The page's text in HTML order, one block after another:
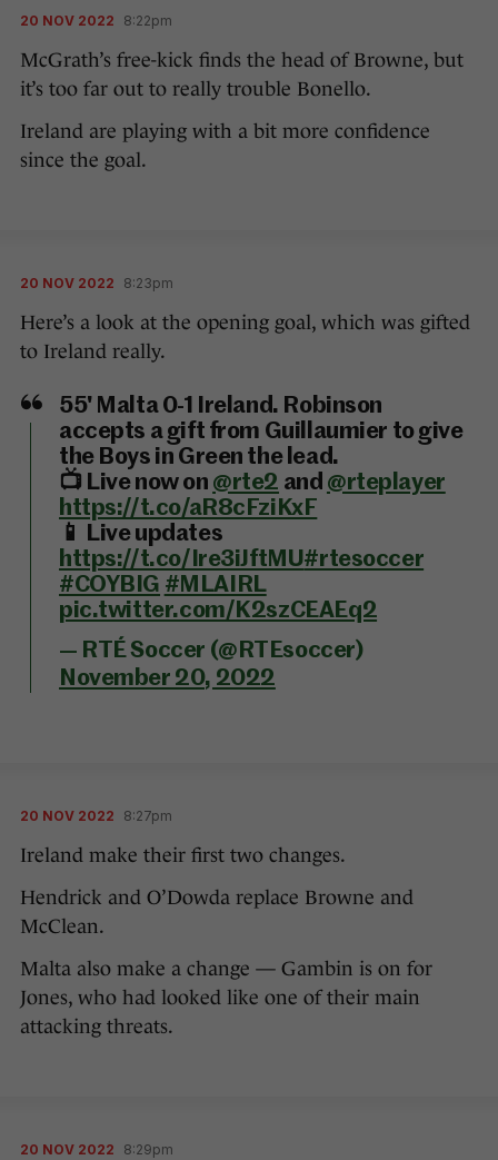
20 NOV 2022 8:22pm
McGrath’s free-kick finds the head of Browne, but
it’s too far out to really trouble Bonello.
Ireland are playing with a bit more confidence
since the goal.
20 NOV 2022 8:23pm
Here’s a look at the opening goal, which was gifted
to Ireland really.
55' Malta 0-1 Ireland. Robinson
accepts a gift from Guillaumier to give
the Boys in Green the lead.
📺 Live now on @rte2 and @rteplayer
https://t.co/aR8cFziKxF
📱 Live updates
https://t.co/Ire3iJftMU#rtesoccer
#COYBIG #MLAIRL
pic.twitter.com/K2szCEAEq2
— RTÉ Soccer (@RTEsoccer)
November 20, 2022
20 NOV 2022 8:27pm
Ireland make their first two changes.
Hendrick and O’Dowda replace Browne and
McClean.
Malta also make a change — Gambin is on for
Jones, who had looked like one of their main
attacking threats.
20 NOV 2022 8:29pm